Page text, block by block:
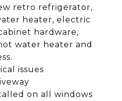
retro refrigerator,
heater, electric
hardware,
water heater and
issues
on all windows